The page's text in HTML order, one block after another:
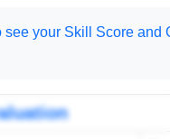
see your Skill Score and